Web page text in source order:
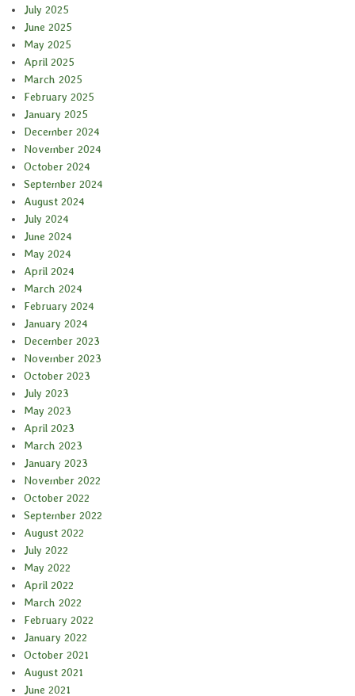
July 2025
June 2025
May 2025
April 2025
March 2025
February 2025
January 2025
December 2024
November 2024
October 2024
September 2024
August 2024
July 2024
June 2024
May 2024
April 2024
March 2024
February 2024
January 2024
December 2023
November 2023
October 2023
July 2023
May 2023
April 2023
March 2023
January 2023
November 2022
October 2022
September 2022
August 2022
July 2022
May 2022
April 2022
March 2022
February 2022
January 2022
October 2021
August 2021
June 2021